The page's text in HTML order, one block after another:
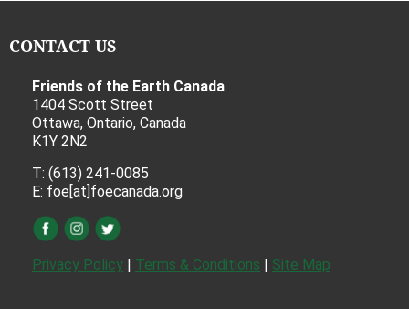
CONTACT US
Friends of the Earth Canada
1404 Scott Street
Ottawa, Ontario, Canada
K1Y 2N2
T: (613) 241-0085
E: foe[at]foecanada.org
Privacy Policy | Terms & Conditions | Site Map